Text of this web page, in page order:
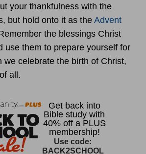
your thankfulness with the
but hold onto it as the Advent
the blessings Christ
use them to prepare yourself for
we celebrate the birth of Christ,
all.